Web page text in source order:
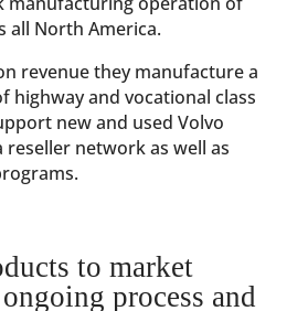
all North America.
revenue they manufacture a
highway and vocational class
new and used Volvo
network as well as
to market
process and